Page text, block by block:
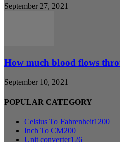
September 27, 2021
How much blood flows
September 10, 2021
POPULAR CATEGORY
Celsius To Fahrenheit1200
Inch To CM200
Unit converter126